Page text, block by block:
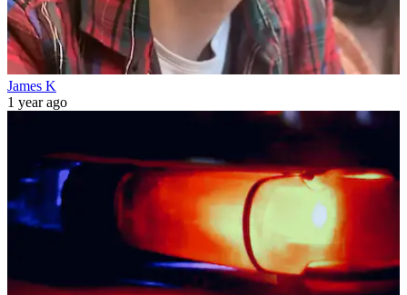
James K
1 year ago